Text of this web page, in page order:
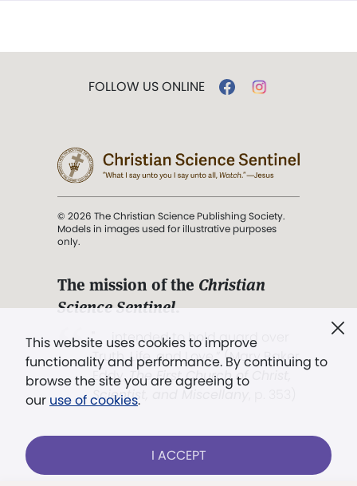
This website uses cookies to improve
functionality and performance. By continuing to
browse the site you are agreeing to
our use of cookies.
I ACCEPT
FOLLOW US ONLINE
© 2026 The Christian Science Publishing Society.
Models in images used for illustrative purposes
only.
The mission of the Christian
Science Sentinel.
". . . intended to hold guard over
Truth, Life, and Love.” (Mary Baker
Eddy,The First Church of Christ,
Scientist, and Miscellany